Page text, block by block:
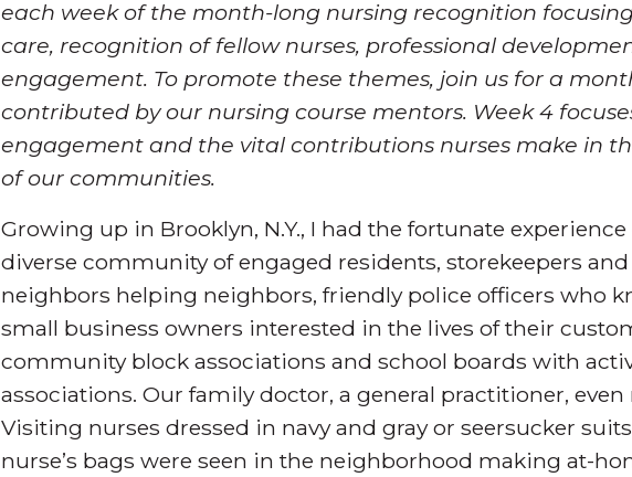
each week of the month-long nursing recognition
care, recognition of fellow nurses, professional
engagement. To promote these themes, join us for a
contributed by our nursing course mentors. Week 4
engagement and the vital contributions nurses make in
of our communities.
Growing up in Brooklyn, N.Y., I had the fortunate
diverse community of engaged residents, storekeepers
neighbors helping neighbors, friendly police officers who
small business owners interested in the lives of their
community block associations and school boards with
associations. Our family doctor, a general practitioner, even
Visiting nurses dressed in navy and gray or seersucker
nurse’s bags were seen in the neighborhood making at-